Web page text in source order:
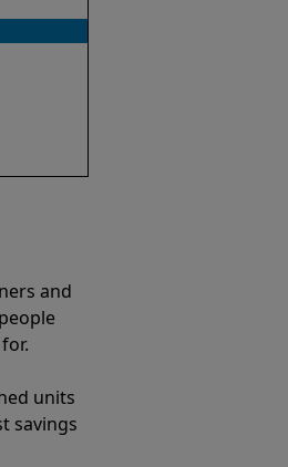
and
units
savings